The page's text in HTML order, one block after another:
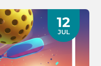
12
JUL